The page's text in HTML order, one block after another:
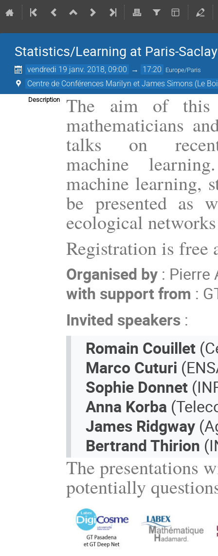
Statistics/Learning at Paris-
vendredi 19 janv. 2018, 09:00 → 17:20 Europe/Paris
Centre de Conférences Marilyn et James Simons (Le
Description The aim of this
mathematicians
talks on
machine
machine learning,
be presented as
ecological
Registration is free
Organised by : Pierre
with support from :
Invited speakers :
Romain Couillet
Marco Cuturi
Sophie Donnet
Anna Korba
James Ridgway
Bertrand Thirion
The presentations
potentially